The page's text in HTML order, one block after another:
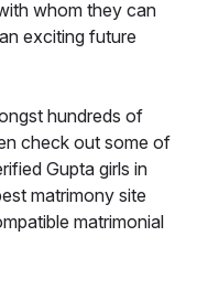
whom they can
exciting future
hundreds of
check out some of
Gupta girls in
matrimony site
matrimonial